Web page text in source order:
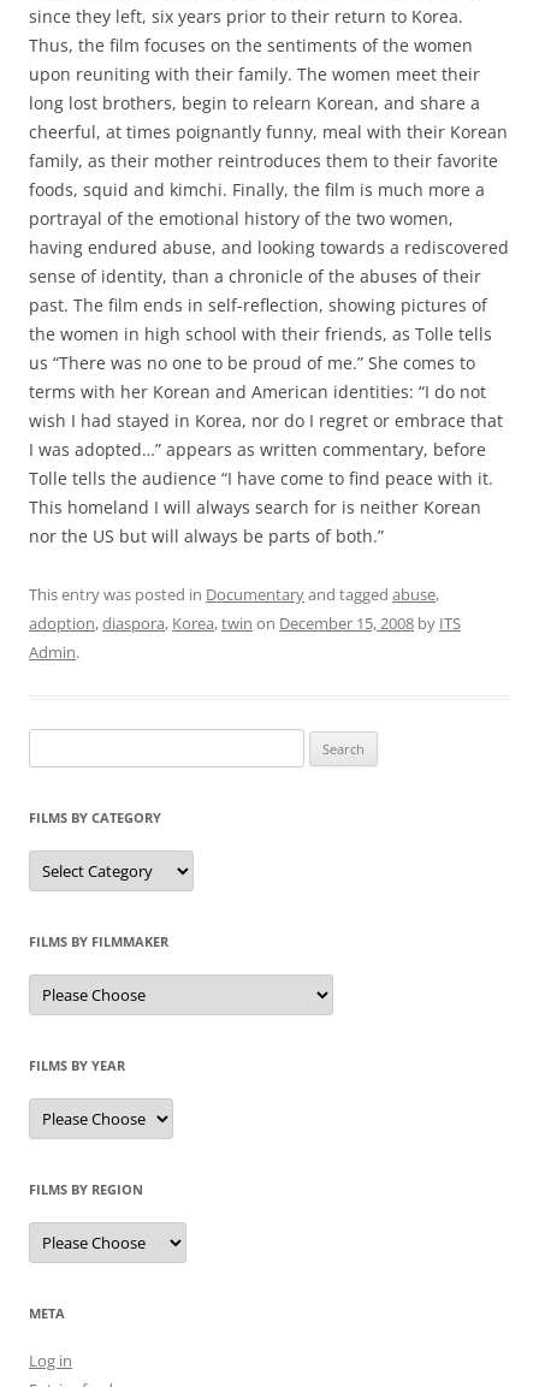
since they left, six years prior to their return to Korea.
Thus, the film focuses on the sentiments of the women
upon reuniting with their family. The women meet their
long lost brothers, begin to relearn Korean, and share a
cheerful, at times poignantly funny, meal with their Korean
family, as their mother reintroduces them to their favorite
foods, squid and kimchi. Finally, the film is much more a
portrayal of the emotional history of the two women,
having endured abuse, and looking towards a rediscovered
sense of identity, than a chronicle of the abuses of their
past. The film ends in self-reflection, showing pictures of
the women in high school with their friends, as Tolle tells
us “There was no one to be proud of me.” She comes to
terms with her Korean and American identities: “I do not
wish I had stayed in Korea, nor do I regret or embrace that
I was adopted…” appears as written commentary, before
Tolle tells the audience “I have come to find peace with it.
This homeland I will always search for is neither Korean
nor the US but will always be parts of both.”
This entry was posted in Documentaryand tagged abuse,
adoption,diaspora, Korea,twin on December 15, 2008 by ITS
Admin.
for:
FILMS BY CATEGORY
Categories
FILMS BY FILMMAKER
FILMS BY YEAR
FILMS BY REGION
META
Log in